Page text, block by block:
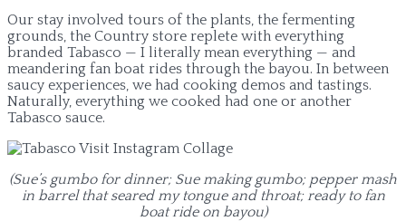
Our stay involved tours of the plants, the fermenting
grounds, the Country store replete with everything
branded Tabasco — I literally mean everything — and
meandering fan boat rides through the bayou. In between
saucy experiences, we had cooking demos and tastings.
Naturally, everything we cooked had one or another
Tabasco sauce.
(Sue’s gumbo for dinner; Sue making gumbo; pepper mash
in barrel that seared my tongue and throat; ready to fan
boat ride on bayou)